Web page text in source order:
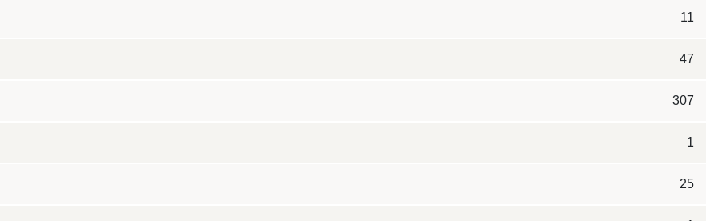
11
47
307
1
25